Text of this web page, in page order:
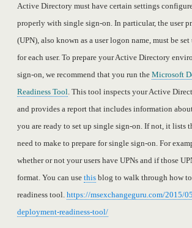
Active Directory must have certain settings
properly with single sign-on. In particular, the user
(UPN), also known as a user logon name, must be
for each user. To prepare your Active Directory
sign-on, we recommend that you run the Microsoft
Readiness Tool. This tool inspects your Active
and provides a report that includes information
you are ready to set up single sign-on. If not, it lists
need to make to prepare for single sign-on. For
whether or not your users have UPNs and if those
format. You can use this blog to walk through how
readiness tool. https://msexchangeguru.com/2015/
deployment-readiness-tool/